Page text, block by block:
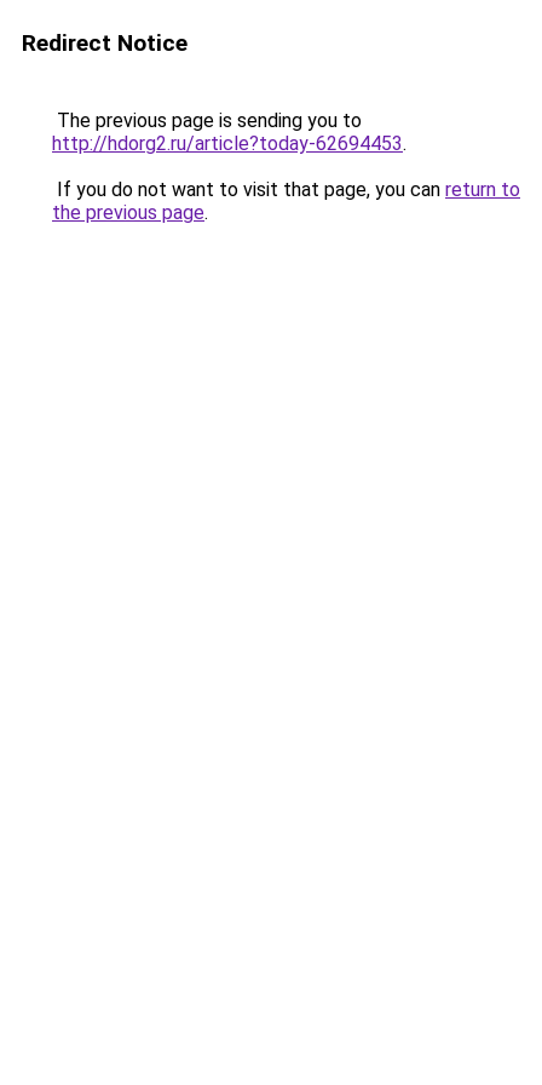
Redirect Notice
The previous page is sending you to
http://hdorg2.ru/article?today-62694453.
If you do not want to visit that page, you can return to
the previous page.